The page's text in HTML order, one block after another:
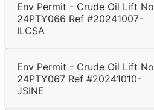
Env Permit - Crude Oil Lift No
24PTY066 Ref #20241007-
ILCSA
Env Permit - Crude Oil Lift No
24PTY067 Ref #20241010-
JSINE